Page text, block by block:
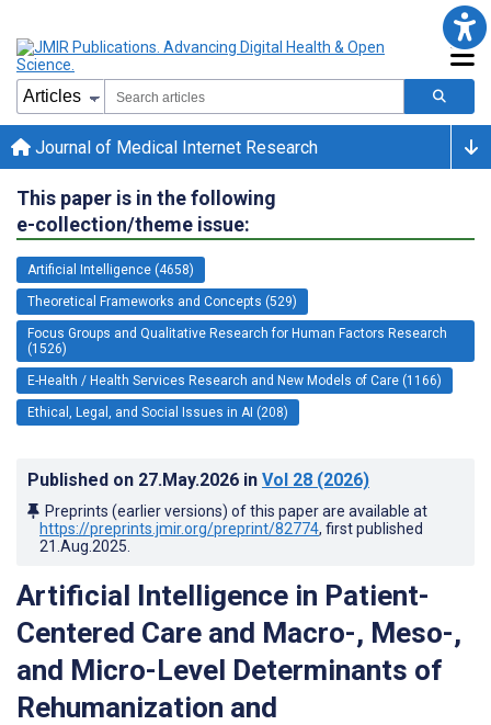
Journal of Medical Internet Research
This paper is in the following
e-collection/theme issue:
Artificial Intelligence (4658)
Theoretical Frameworks and Concepts (529)
Focus Groups and Qualitative Research for Human Factors Research
(1526)
E-Health / Health Services Research and New Models of Care (1166)
Ethical, Legal, and Social Issues in AI (208)
Published on 27.May.2026 in Vol 28 (2026)
Preprints (earlier versions) of this paper are available at
https://preprints.jmir.org/preprint/82774, first published
21.Aug.2025
Artificial Intelligence in Patient-
Centered Care and Macro-, Meso-,
and Micro-Level Determinants of
Rehumanization and